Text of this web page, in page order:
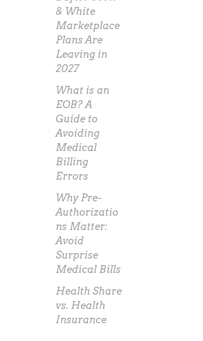
& White
Marketplace
Plans Are
Leaving in
2027
What is an
EOB? A
Guide to
Avoiding
Medical
Billing
Errors
Why Pre-
Authorizatio
ns Matter:
Avoid
Surprise
Medical Bills
Health Share
vs. Health
Insurance